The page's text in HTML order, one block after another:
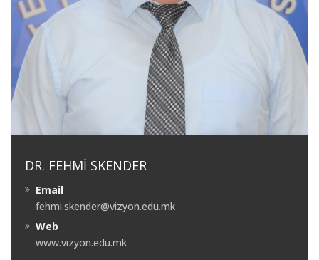
DR. FEHMI SKENDER
Email
fehmi.skender@vizyon.edu.mk
Web
www.vizyon.edu.mk